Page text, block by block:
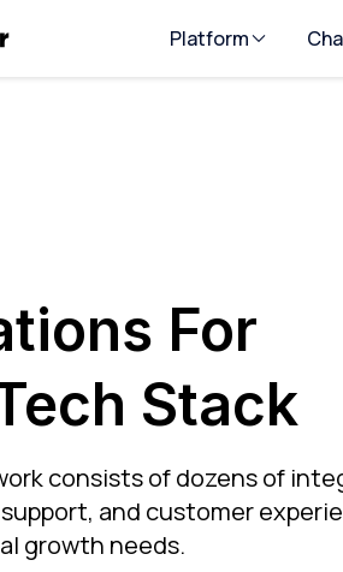
Platform
For
Stack
consists of dozens of
and customer
growth needs.